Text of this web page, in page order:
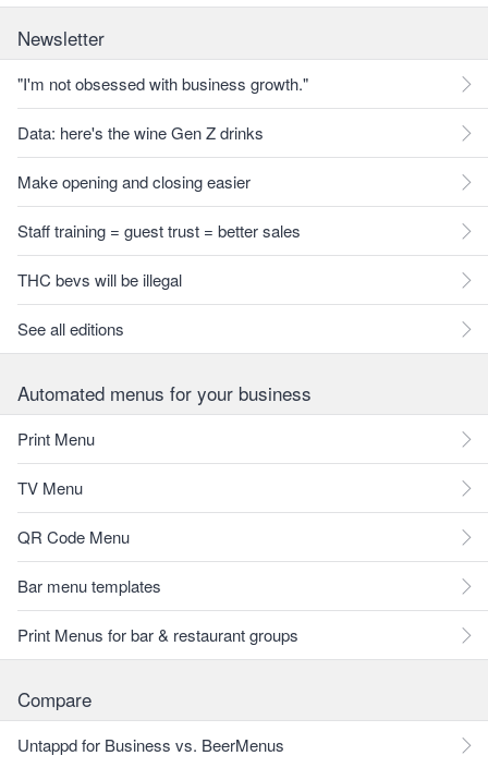
Newsletter
"I'm not obsessed with business growth."
Data: here's the wine Gen Z drinks
Make opening and closing easier
Staff training = guest trust = better sales
THC bevs will be illegal
See all editions
Automated menus for your business
Print Menu
TV Menu
QR Code Menu
Bar menu templates
Print Menus for bar & restaurant groups
Compare
Untappd for Business vs. BeerMenus